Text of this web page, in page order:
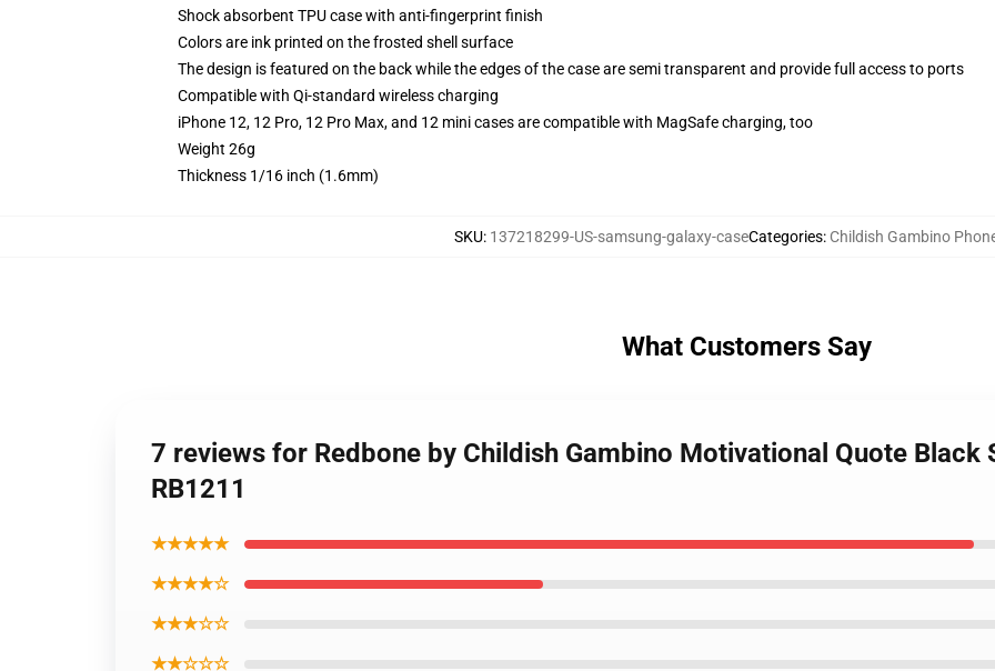
Shock absorbent TPU case with anti-fingerprint finish
Colors are ink printed on the frosted shell surface
The design is featured on the back while the edges of the case are semi transparent and provide full access to ports
Compatible with Qi-standard wireless charging
iPhone 12, 12 Pro, 12 Pro Max, and 12 mini cases are compatible with MagSafe charging, too
Weight 26g
Thickness 1/16 inch (1.6mm)
SKU: 137218299-US-samsung-galaxy-caseCategories: Childish Gambino
What Customers Say
7 reviews for Redbone by Childish Gambino Motivational Quote Black
RB1211
★★★★★
★★★★☆
★★★☆☆
★★☆☆☆